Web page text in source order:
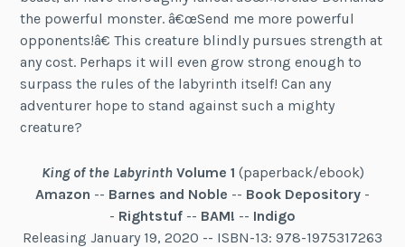
the powerful monster. â€œSend me more powerful
opponents!â€ This creature blindly pursues strength at
any cost. Perhaps it will even grow strong enough to
surpass the rules of the labyrinth itself! Can any
adventurer hope to stand against such a mighty
creature?
King of the LabyrinthVolume 1 (paperback/ebook)
Amazon -- Barnes and Noble -- Book Depository -
- Rightstuf -- BAM! -- Indigo
Releasing January 19, 2020 -- ISBN-13: 978-1975317263